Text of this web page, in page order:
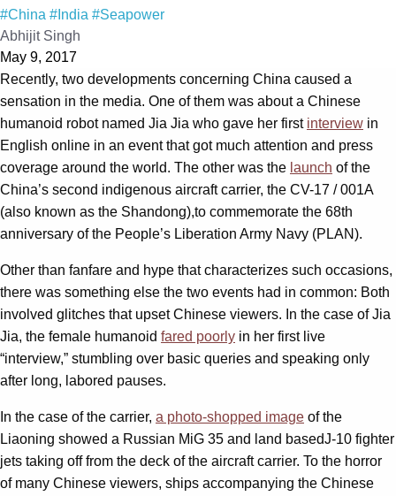
#China #India #Seapower
Abhijit Singh
May 9, 2017
Recently, two developments concerning China caused a
sensation in the media. One of them was about a Chinese
humanoid robot named Jia Jia who gave her first interview in
English online in an event that got much attention and press
coverage around the world. The other was the launch of the
China’s second indigenous aircraft carrier, the CV-17 / 001A
(also known as the Shandong),to commemorate the 68th
anniversary of the People’s Liberation Army Navy (PLAN).
Other than fanfare and hype that characterizes such occasions,
there was something else the two events had in common: Both
involved glitches that upset Chinese viewers. In the case of Jia
Jia, the female humanoid fared poorly in her first live
“interview,” stumbling over basic queries and speaking only
after long, labored pauses.
In the case of the carrier, a photo-shopped image of the
Liaoning showed a Russian MiG 35 and land basedJ-10 fighter
jets taking off from the deck of the aircraft carrier. To the horror
of many Chinese viewers, ships accompanying the Chinese